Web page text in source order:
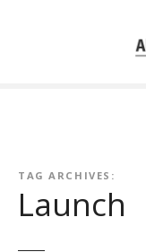
TAG ARCHIVES:
Launch